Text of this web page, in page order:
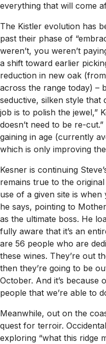
everything that will come
The Kistler evolution has
past their phase of
weren’t, you weren’t
a shift toward earlier
reduction in new oak
across the range today) –
seductive, silken style that
job is to polish the jewel,”
doesn’t need to be re-
gaining in age (currently
which is only improving
Kesner is continuing
remains true to the
use of a given site is
he says, pointing to
as the ultimate boss. He
fully aware that it’s an
are 56 people who are
these wines. They’re out
then they’re going to be
October. And it’s
people that we’re able to
Meanwhile, out on the
quest for terroir.
exploring “what this ridge